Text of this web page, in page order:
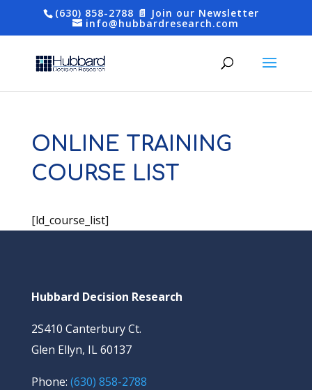
(630) 858-2788 📄 Join our Newsletter
info@hubbardresearch.com
ONLINE TRAINING
COURSE LIST
[ld_course_list]
Hubbard Decision Research
2S410 Canterbury Ct.
Glen Ellyn, IL 60137
Phone: (630) 858-2788